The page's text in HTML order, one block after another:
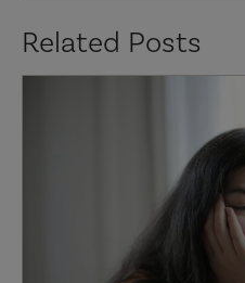
Related Posts